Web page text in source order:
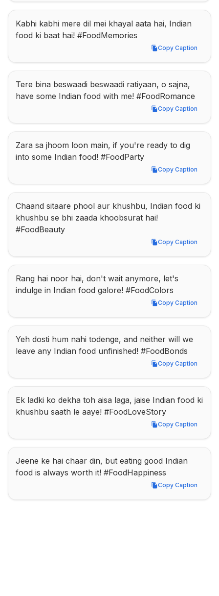
Kabhi kabhi mere dil mei khayal aata hai, Indian
food ki baat hai! #FoodMemories
Copy Caption
Copy Caption
Tere bina beswaadi beswaadi ratiyaan, o sajna,
have some Indian food with me! #FoodRomance
Copy Caption
Copy Caption
Zara sa jhoom loon main, if you're ready to dig
into some Indian food! #FoodParty
Copy Caption
Copy Caption
Chaand sitaare phool aur khushbu, Indian food ki
khushbu se bhi zaada khoobsurat hai!
#FoodBeauty
Copy Caption
Copy Caption
Rang hai noor hai, don't wait anymore, let's
indulge in Indian food galore! #FoodColors
Copy Caption
Copy Caption
Yeh dosti hum nahi todenge, and neither will we
leave any Indian food unfinished! #FoodBonds
Copy Caption
Copy Caption
Ek ladki ko dekha toh aisa laga, jaise Indian food ki
khushbu saath le aaye! #FoodLoveStory
Copy Caption
Copy Caption
Jeene ke hai chaar din, but eating good Indian
food is always worth it! #FoodHappiness
Copy Caption
Copy Caption